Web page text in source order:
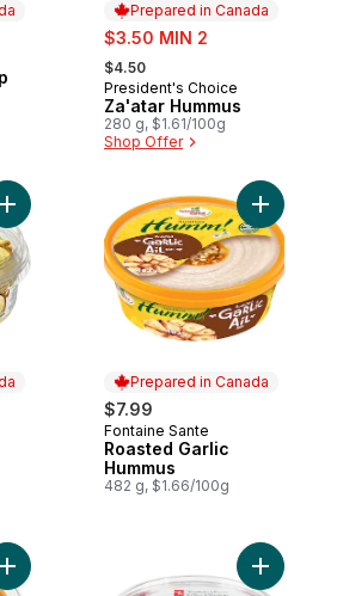
Prepared in Canada
sale:
$3.50 MIN 2
, formerly:
$4.50
Prepared in Canada
President's Choice
Za'atar Hummus
280 g, $1.61/100g
Shop Offer
Add Organic Hummus Chickpea Dip &
Prepared in Canada
$7.99
Prepared in Canada
Fontaine Sante
Roasted Garlic
Hummus
482 g, $1.66/100g
Add
Add Sweet with Heat™ Mango Salsa to
Add Beet